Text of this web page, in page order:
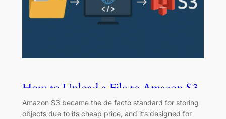
How to Upload a File to Amazon S3
Using REST API
Amazon S3 became the de facto standard for storing
objects due to its cheap price, and it’s designed for